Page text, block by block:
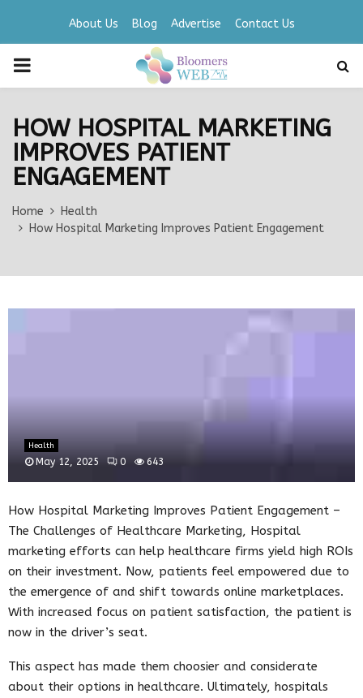
About Us Blog Advertise Contact Us
PRIMARY
HOW HOSPITAL MARKETING
IMPROVES PATIENT
ENGAGEMENT
Home
Health
How Hospital Marketing Improves Patient Engagement
Health
May 12, 2025 0 643
How Hospital Marketing Improves Patient Engagement –
The Challenges of Healthcare Marketing, Hospital
marketing efforts can help healthcare firms yield high ROIs
on their investment. Now, patients feel empowered due to
the emergence of and shift towards online marketplaces.
With increased focus on patient satisfaction, the patient is
now in the driver’s seat.
This aspect has made them choosier and considerate
about their options in healthcare. Ultimately, hospitals